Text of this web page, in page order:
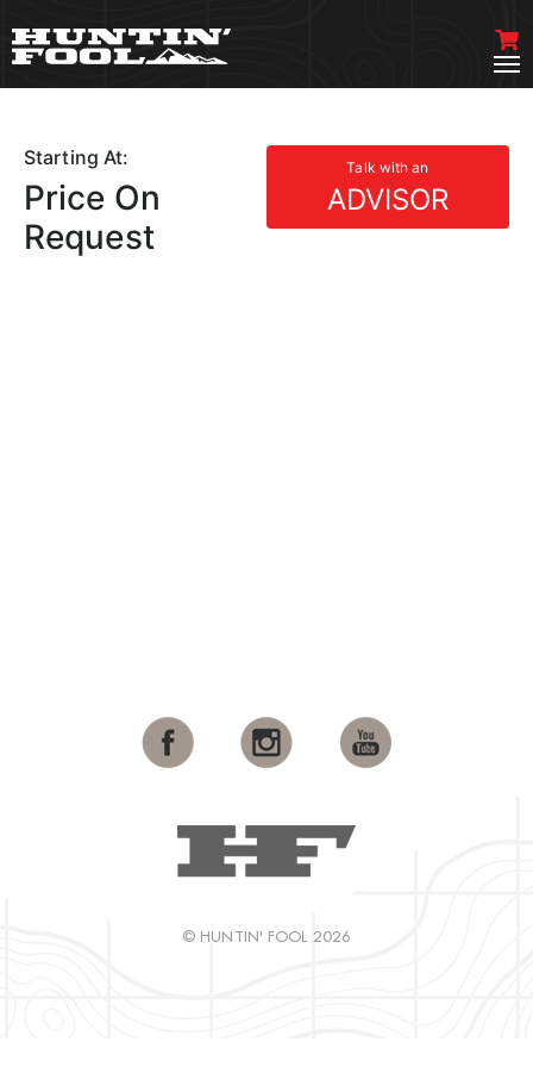
Starting At: Talk with an
ADVISOR
Price On
Request
© HUNTIN' FOOL 2026